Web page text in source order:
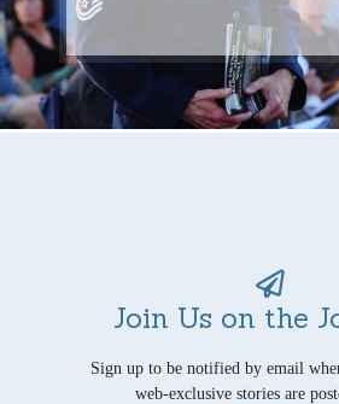
Join Us on the
Sign up to be notified by email
web-exclusive stories are